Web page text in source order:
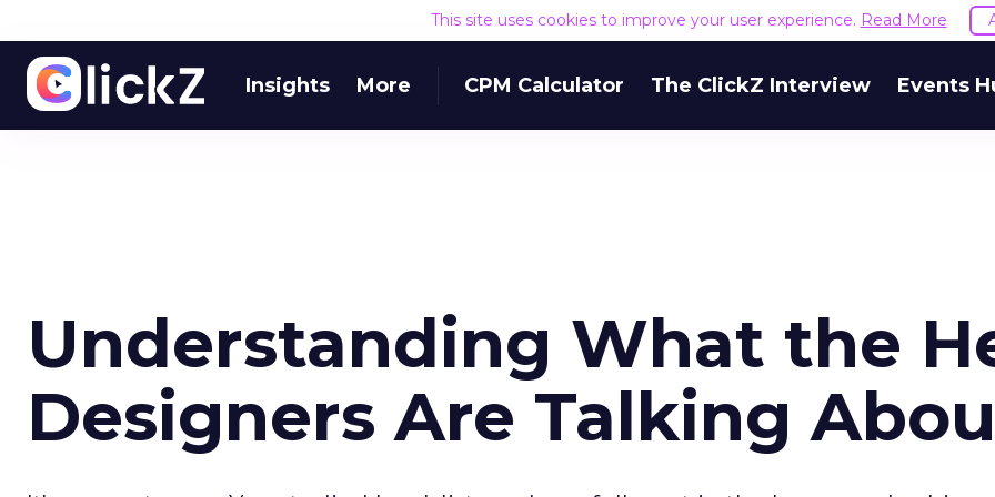
This site uses cookies to improve your user experience. Read More
Insights More CPM Calculator The ClickZ Interview Events
Understanding What the
Designers Are Talking